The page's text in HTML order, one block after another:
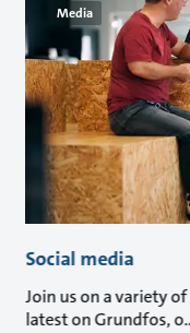
Media
Social media
Join us on a variety
latest on Grundfos, o